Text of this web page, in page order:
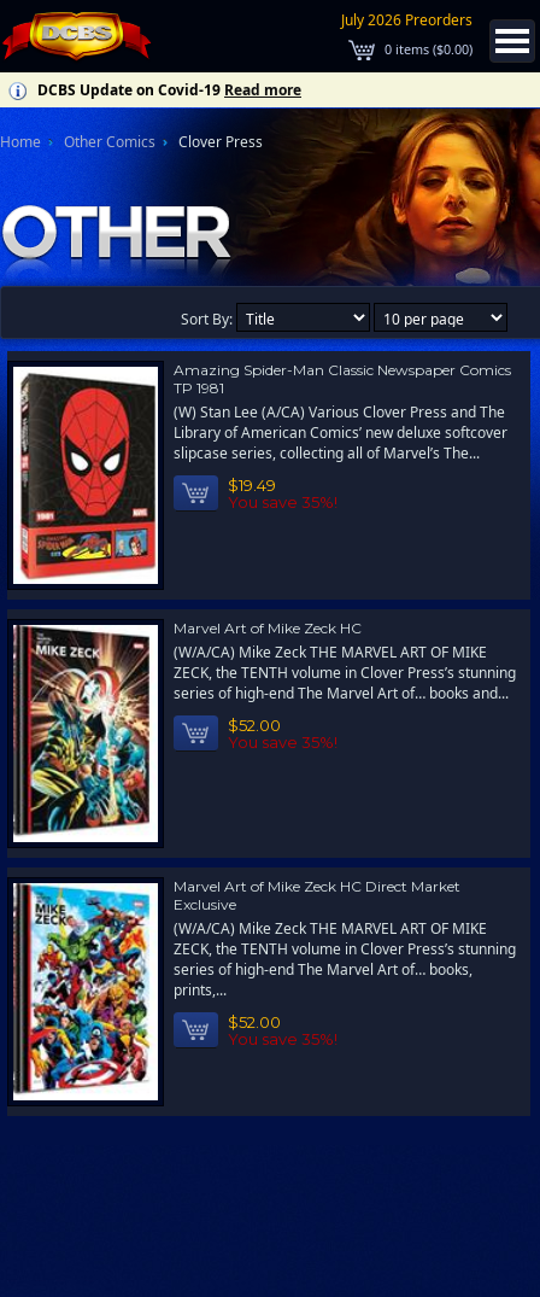
July 2026 Preorders
0 items ($0.00)
DCBS Update on Covid-19 Read more
Home Other Comics Clover Press
Sort By:
Amazing Spider-Man Classic Newspaper Comics
TP 1981
(W) Stan Lee (A/CA) Various Clover Press and The
Library of American Comics’ new deluxe softcover
slipcase series, collecting all of Marvel’s The...
$19.49
You save 35%!
Marvel Art of Mike Zeck HC
(W/A/CA) Mike Zeck THE MARVEL ART OF MIKE
ZECK, the TENTH volume in Clover Press’s stunning
series of high-end The Marvel Art of… books and...
$52.00
You save 35%!
Marvel Art of Mike Zeck HC Direct Market
Exclusive
(W/A/CA) Mike Zeck THE MARVEL ART OF MIKE
ZECK, the TENTH volume in Clover Press’s stunning
series of high-end The Marvel Art of… books,
prints,...
$52.00
You save 35%!